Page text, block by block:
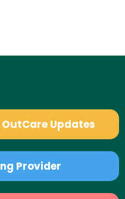
Updates
Provider